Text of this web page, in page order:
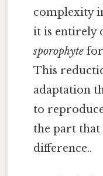
complexity
it is entirely
sporophyte
This
adaptation
to
the part that
difference..